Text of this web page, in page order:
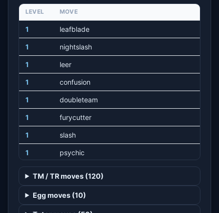
LEVEL MOVE
1 leafblade
1 nightslash
1 leer
1 confusion
1 doubleteam
1 furycutter
1 slash
1 psychic
1 calmmind
1 growl
TM / TR moves (120)
Egg moves (10)